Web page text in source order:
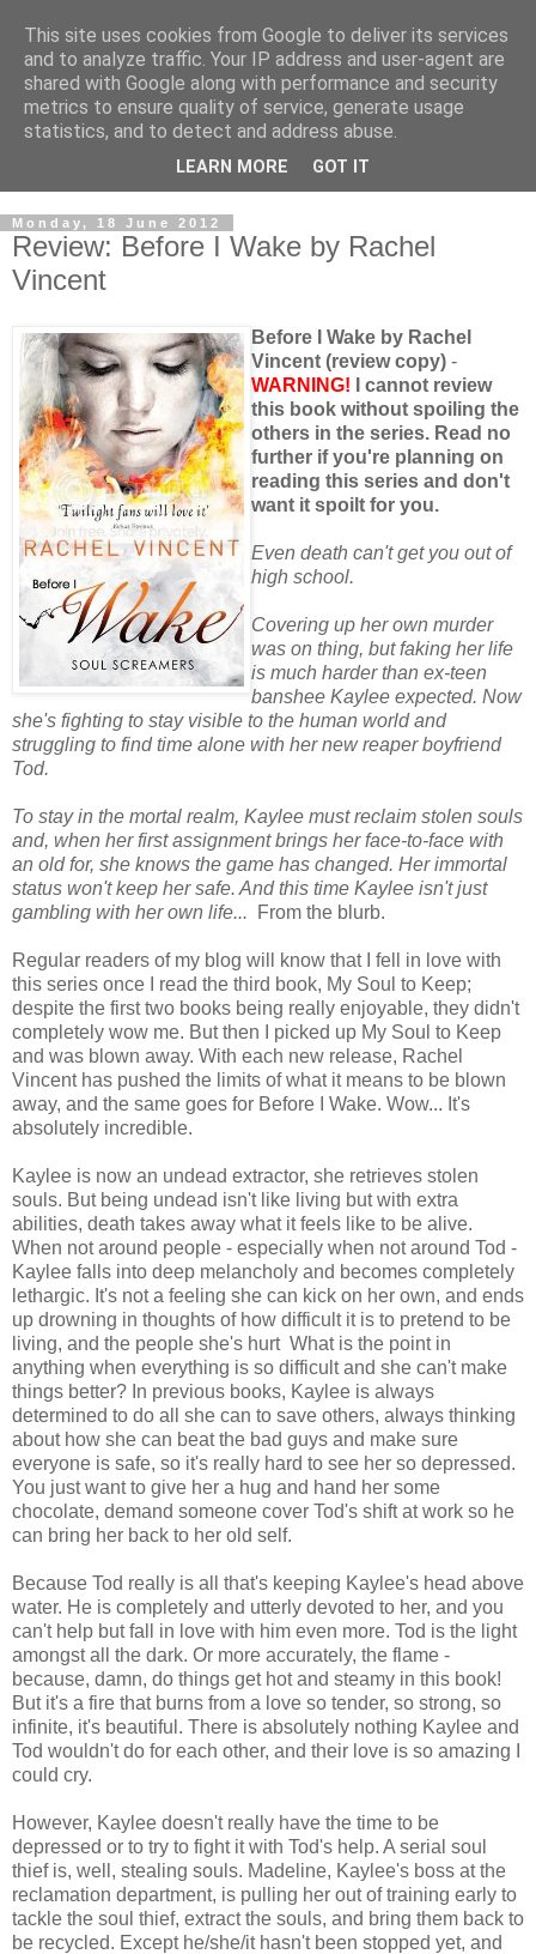
Monday, 18 June 2012
Review: Before I Wake by Rachel
Vincent
Before I Wake by Rachel
Vincent (review copy) -
WARNING! I cannot review
this book without spoiling the
others in the series. Read no
further if you're planning on
reading this series and don't
want it spoilt for you.
Even death can't get you out of
high school.
Covering up her own murder
was on thing, but faking her life
is much harder than ex-teen
banshee Kaylee expected. Now
she's fighting to stay visible to the human world and
struggling to find time alone with her new reaper boyfriend
Tod.
To stay in the mortal realm, Kaylee must reclaim stolen souls
and, when her first assignment brings her face-to-face with
an old for, she knows the game has changed. Her immortal
status won't keep her safe. And this time Kaylee isn't just
gambling with her own life... From the blurb.
Regular readers of my blog will know that I fell in love with
this series once I read the third book, My Soul to Keep;
despite the first two books being really enjoyable, they didn't
completely wow me. But then I picked up My Soul to Keep
and was blown away. With each new release, Rachel
Vincent has pushed the limits of what it means to be blown
away, and the same goes for Before I Wake. Wow... It's
absolutely incredible.
Kaylee is now an undead extractor, she retrieves stolen
souls. But being undead isn't like living but with extra
abilities, death takes away what it feels like to be alive.
When not around people - especially when not around Tod -
Kaylee falls into deep melancholy and becomes completely
lethargic. It's not a feeling she can kick on her own, and ends
up drowning in thoughts of how difficult it is to pretend to be
living, and the people she's hurt What is the point in
anything when everything is so difficult and she can't make
things better? In previous books, Kaylee is always
determined to do all she can to save others, always thinking
about how she can beat the bad guys and make sure
everyone is safe, so it's really hard to see her so depressed.
You just want to give her a hug and hand her some
chocolate, demand someone cover Tod's shift at work so he
can bring her back to her old self.
Because Tod really is all that's keeping Kaylee's head above
water. He is completely and utterly devoted to her, and you
can't help but fall in love with him even more. Tod is the light
amongst all the dark. Or more accurately, the flame -
because, damn, do things get hot and steamy in this book!
But it's a fire that burns from a love so tender, so strong, so
infinite, it's beautiful. There is absolutely nothing Kaylee and
Tod wouldn't do for each other, and their love is so amazing I
could cry.
However, Kaylee doesn't really have the time to be
depressed or to try to fight it with Tod's help. A serial soul
thief is, well, stealing souls. Madeline, Kaylee's boss at the
reclamation department, is pulling her out of training early to
tackle the soul thief, extract the souls, and bring them back to
be recycled. Except he/she/it hasn't been stopped yet, and
This site uses cookies from Google to deliver its services
and to analyze traffic. Your IP address and user-agent are
shared with Google along with performance and security
metrics to ensure quality of service, generate usage
statistics, and to detect and address abuse.
LEARN MORE GOT IT